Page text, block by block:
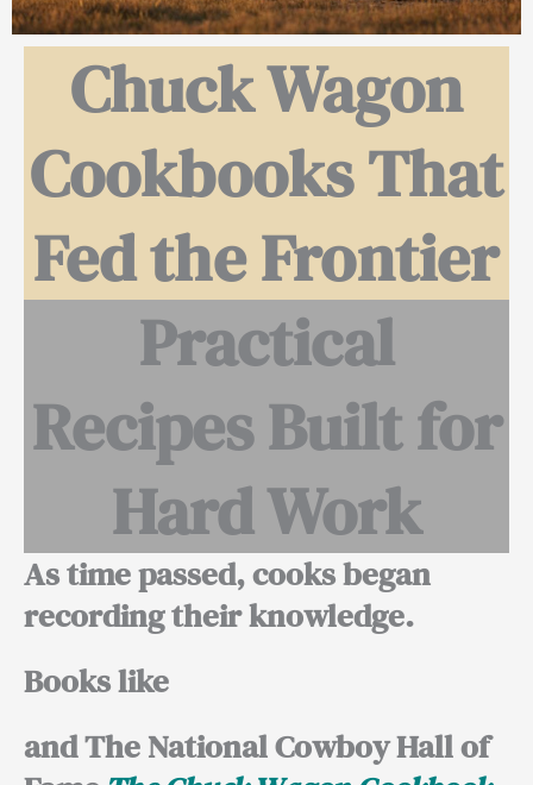
Chuck Wagon
Cookbooks That
Fed the Frontier
Practical
Recipes Built for
Hard Work
As time passed, cooks began
recording their knowledge.
Books like
and The National Cowboy Hall of